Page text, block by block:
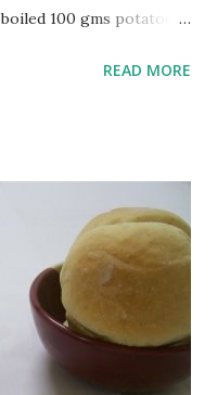
100 gms potatoes
potatoes were
as the yeast. Once
dough on a flour-
minutes or so. It was a
Oiled a large
to double it's size. By
an hour or so, I didn't
And if someone
READ MORE